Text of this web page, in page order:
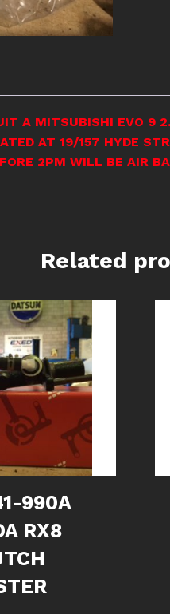
A MITSUBISHI EVO 9
AT 19/157 HYDE
2PM WILL BE AIR
Related
990A
RX8